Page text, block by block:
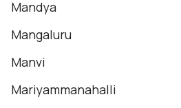
Mandya
Mangaluru
Manvi
Mariyammanahalli